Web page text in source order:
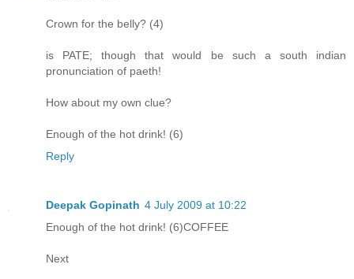
Crown for the belly? (4)
is PATE; though that would be such a south indian
pronunciation of paeth!
How about my own clue?
Enough of the hot drink! (6)
Reply
Deepak Gopinath 4 July 2009 at 10:22
Enough of the hot drink! (6)COFFEE
Next